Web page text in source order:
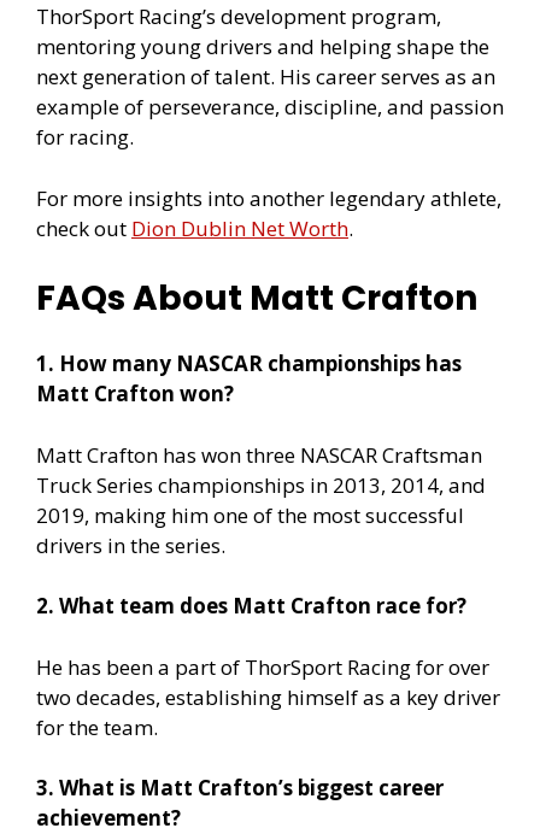
ThorSport Racing’s development program,
mentoring young drivers and helping shape the
next generation of talent. His career serves as an
example of perseverance, discipline, and passion
for racing.
For more insights into another legendary athlete,
check out Dion Dublin Net Worth.
FAQs About Matt Crafton
1. How many NASCAR championships has
Matt Crafton won?
Matt Crafton has won three NASCAR Craftsman
Truck Series championships in 2013, 2014, and
2019, making him one of the most successful
drivers in the series.
2. What team does Matt Crafton race for?
He has been a part of ThorSport Racing for over
two decades, establishing himself as a key driver
for the team.
3. What is Matt Crafton’s biggest career
achievement?